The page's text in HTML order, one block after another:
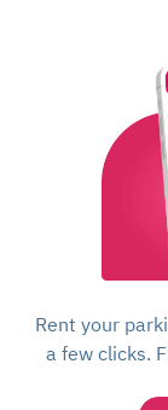
Rent your
a few clicks.